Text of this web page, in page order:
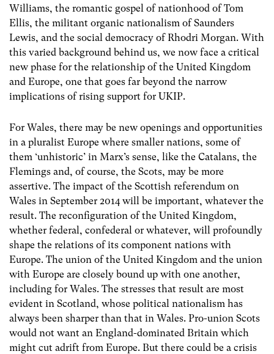
Williams, the romantic gospel of nationhood of Tom
Ellis, the militant organic nationalism of Saunders
Lewis, and the social democracy of Rhodri Morgan. With
this varied background behind us, we now face a critical
new phase for the relationship of the United Kingdom
and Europe, one that goes far beyond the narrow
implications of rising support for UKIP.
For Wales, there may be new openings and opportunities
in a pluralist Europe where smaller nations, some of
them ‘unhistoric’ in Marx’s sense, like the Catalans, the
Flemings and, of course, the Scots, may be more
assertive. The impact of the Scottish referendum on
Wales in September 2014 will be important, whatever the
result. The reconfiguration of the United Kingdom,
whether federal, confederal or whatever, will profoundly
shape the relations of its component nations with
Europe. The union of the United Kingdom and the union
with Europe are closely bound up with one another,
including for Wales. The stresses that result are most
evident in Scotland, whose political nationalism has
always been sharper than that in Wales. Pro-union Scots
would not want an England-dominated Britain which
might cut adrift from Europe. But there could be a crisis